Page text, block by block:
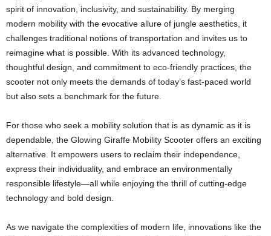
spirit of innovation, inclusivity, and sustainability. By merging
modern mobility with the evocative allure of jungle aesthetics, it
challenges traditional notions of transportation and invites us to
reimagine what is possible. With its advanced technology,
thoughtful design, and commitment to eco-friendly practices, the
scooter not only meets the demands of today’s fast-paced world
but also sets a benchmark for the future.
For those who seek a mobility solution that is as dynamic as it is
dependable, the Glowing Giraffe Mobility Scooter offers an exciting
alternative. It empowers users to reclaim their independence,
express their individuality, and embrace an environmentally
responsible lifestyle—all while enjoying the thrill of cutting-edge
technology and bold design.
As we navigate the complexities of modern life, innovations like the